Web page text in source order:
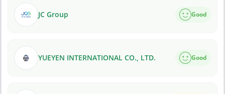
JC Group Good
YUEYEN INTERNATIONAL CO., LTD. Good